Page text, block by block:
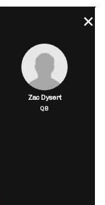
Zac Dysert
QB